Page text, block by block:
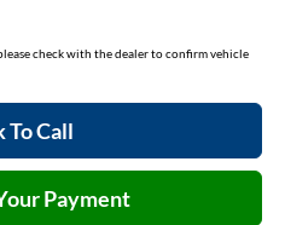
check with the dealer to confirm vehicle
To Call
Payment